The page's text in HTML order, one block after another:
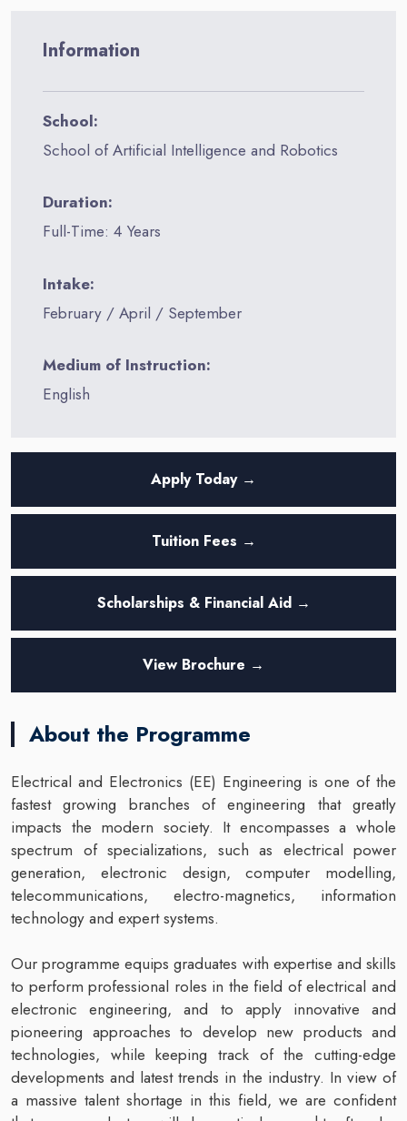
Information
School:
School of Artificial Intelligence and Robotics
Duration:
Full-Time: 4 Years
Intake:
February / April / September
Medium of Instruction:
English
Apply Today →
Tuition Fees →
Scholarships & Financial Aid →
View Brochure →
About the Programme
Electrical and Electronics (EE) Engineering is one of the
fastest growing branches of engineering that greatly
impacts the modern society. It encompasses a whole
spectrum of specializations, such as electrical power
generation, electronic design, computer modelling,
telecommunications, electro-magnetics, information
technology and expert systems.
Our programme equips graduates with expertise and skills
to perform professional roles in the field of electrical and
electronic engineering, and to apply innovative and
pioneering approaches to develop new products and
technologies, while keeping track of the cutting-edge
developments and latest trends in the industry. In view of
a massive talent shortage in this field, we are confident